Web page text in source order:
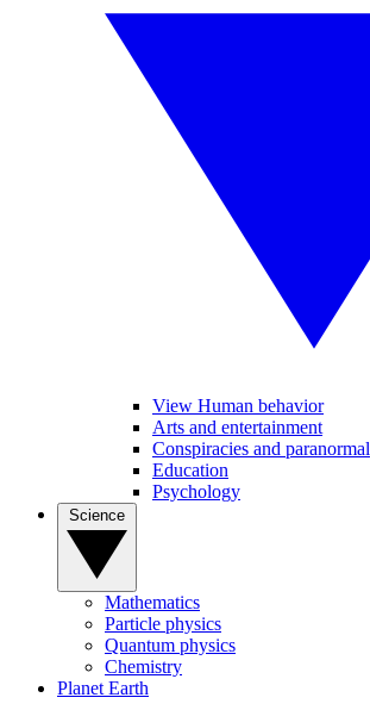
View Human behavior
Arts and entertainment
Conspiracies and paranormal
Education
Psychology
Mathematics
Particle physics
Quantum physics
Chemistry
Planet Earth